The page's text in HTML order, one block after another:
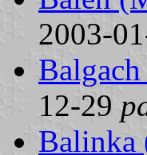
2003-
12-29
Balinka